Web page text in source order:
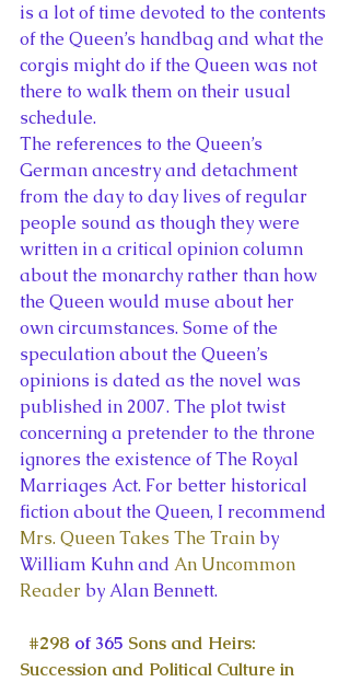
is a lot of time devoted to the contents
of the Queen’s handbag and what the
corgis might do if the Queen was not
there to walk them on their usual
schedule.
The references to the Queen’s
German ancestry and detachment
from the day to day lives of regular
people sound as though they were
written in a critical opinion column
about the monarchy rather than how
the Queen would muse about her
own circumstances. Some of the
speculation about the Queen’s
opinions is dated as the novel was
published in 2007. The plot twist
concerning a pretender to the throne
ignores the existence of The Royal
Marriages Act. For better historical
fiction about the Queen, I recommend
Mrs. Queen Takes The Train by
William Kuhn and An Uncommon
Reader by Alan Bennett.
#298 of 365 Sons and Heirs:
Succession and Political Culture in